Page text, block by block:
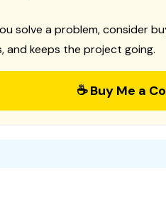
solve a problem, consider
keeps the project going.
☕ Buy Me a